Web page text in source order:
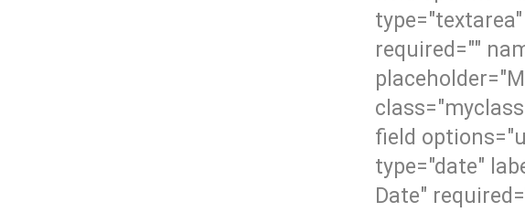
required=""
field
type="date"
Date"